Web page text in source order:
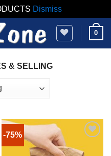
Dismiss
0
& SELLING
-75%